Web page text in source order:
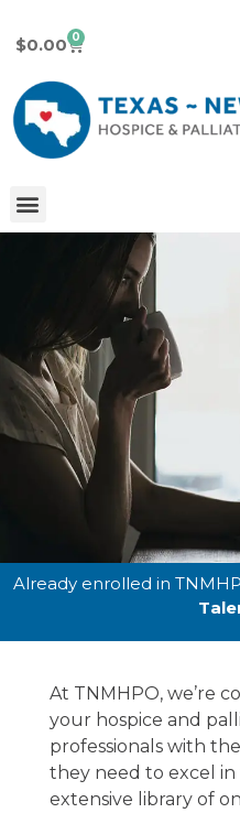
$0.00 0
The one-stop-
hospice education
Already enrolled in
At TNMHPO, we’re
your hospice and
professionals with
they need to excel
extensive library of